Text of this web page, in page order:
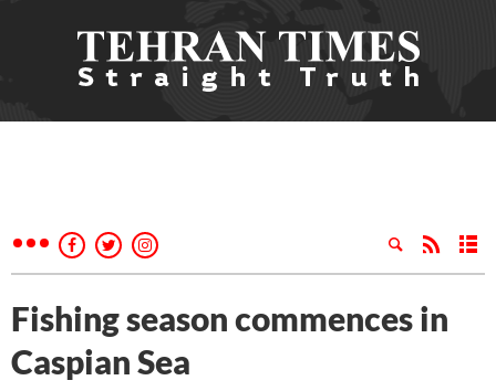
Fishing season commences in
Caspian Sea